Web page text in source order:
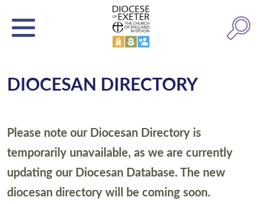
DIOCESAN DIRECTORY
Please note our Diocesan Directory is
temporarily unavailable, as we are currently
updating our Diocesan Database. The new
diocesan directory will be coming soon.